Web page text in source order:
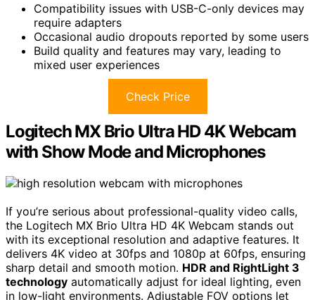
Compatibility issues with USB-C-only devices may
require adapters
Occasional audio dropouts reported by some users
Build quality and features may vary, leading to
mixed user experiences
Check Price
Logitech MX Brio Ultra HD 4K Webcam
with Show Mode and Microphones
If you’re serious about professional-quality video calls,
the Logitech MX Brio Ultra HD 4K Webcam stands out
with its exceptional resolution and adaptive features. It
delivers 4K video at 30fps and 1080p at 60fps, ensuring
sharp detail and smooth motion. HDR and RightLight 3
technology automatically adjust for ideal lighting, even
in low-light environments. Adjustable FOV options let